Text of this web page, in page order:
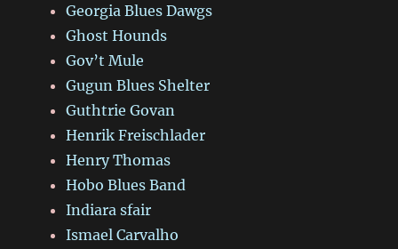
Georgia Blues Dawgs
Ghost Hounds
Gov’t Mule
Gugun Blues Shelter
Guthtrie Govan
Henrik Freischlader
Henry Thomas
Hobo Blues Band
Indiara sfair
Ismael Carvalho